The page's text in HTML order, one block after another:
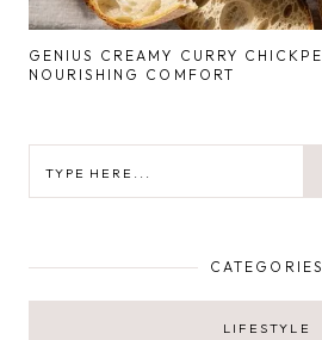
GENIUS CREAMY CURRY
NOURISHING COMFORT
CATEGORIES
LIFESTYLE